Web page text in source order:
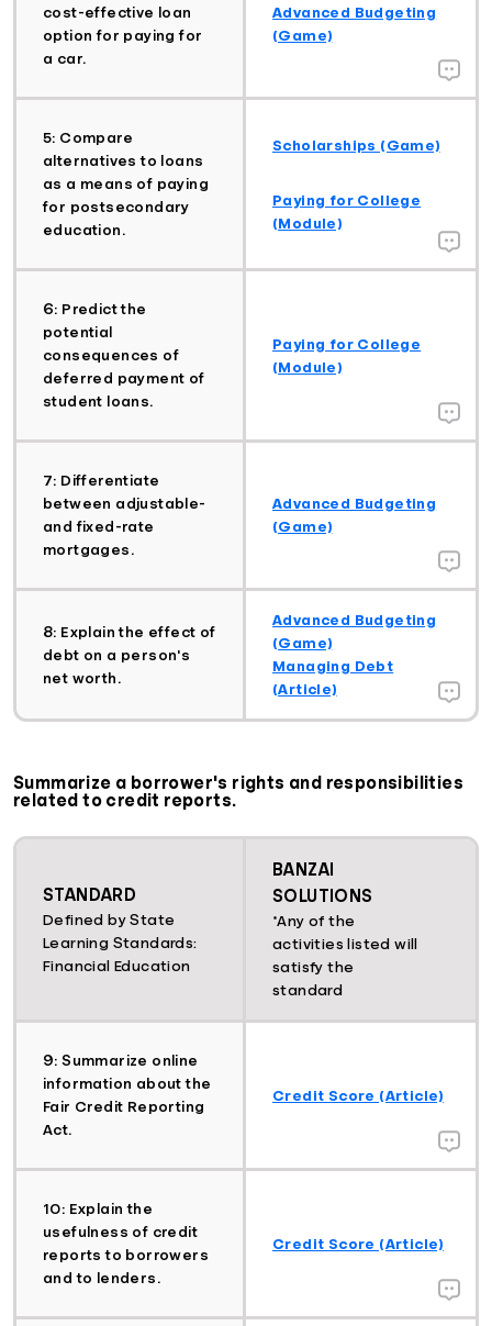
cost-effective loan
option for paying for
a car.
Advanced Budgeting
(Game)
5: Compare
alternatives to loans
as a means of paying
for postsecondary
education.
Scholarships (Game)
Paying for College
(Module)
6: Predict the
potential
consequences of
deferred payment of
student loans.
Paying for College
(Module)
7: Differentiate
between adjustable-
and fixed-rate
mortgages.
Advanced Budgeting
(Game)
8: Explain the effect of
debt on a person's
net worth.
Advanced Budgeting
(Game)
Managing Debt
(Article)
Summarize a borrower's rights and responsibilities
related to credit reports.
STANDARD
Defined by State
Learning Standards:
Financial Education
BANZAI
SOLUTIONS
*Any of the
activities listed will
satisfy the
standard
9: Summarize online
information about the
Fair Credit Reporting
Act.
Credit Score (Article)
10: Explain the
usefulness of credit
reports to borrowers
and to lenders.
Credit Score (Article)